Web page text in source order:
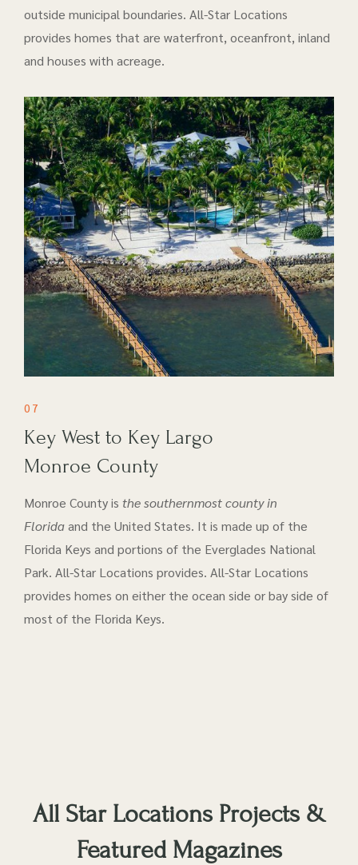
outside municipal boundaries. All-Star Locations
provides homes that are waterfront, oceanfront, inland
and houses with acreage.
07
Key West to Key Largo
Monroe County
Monroe County is the southernmost county in
Floridaand the United States. It is made up of the
Florida Keys and portions of the Everglades National
Park. All-Star Locations provides. All-Star Locations
provides homes on either the ocean side or bay side of
most of the Florida Keys.
All Star Locations Projects &
Featured Magazines